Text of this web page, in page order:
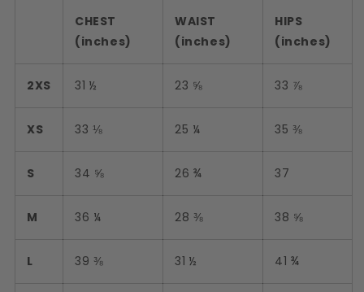
CHEST
(inches)
WAIST
(inches)
HIPS
(inches)
2XS 31 ½ 23 ⅝ 33 ⅞
XS 33 ⅛ 25 ¼ 35 ⅜
S 34 ⅝ 26 ¾ 37
M 36 ¼ 28 ⅜ 38 ⅝
L 39 ⅜ 31 ½ 41 ¾